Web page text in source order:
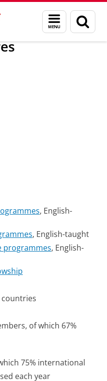
Menu
and
search
page
, English-
, English-taught
programmes, English-
of which 67%
75% international
each year